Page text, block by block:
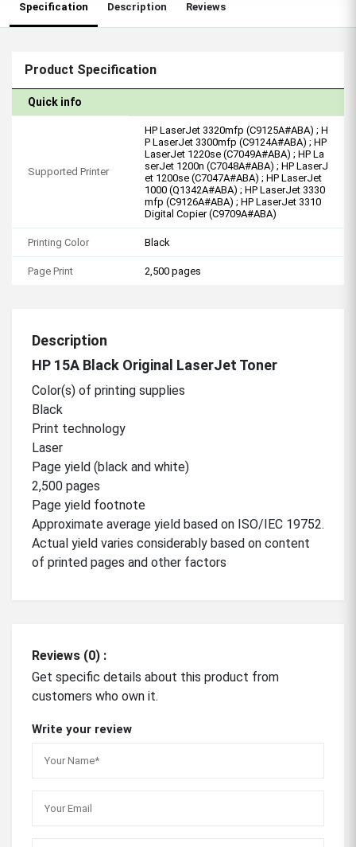
Specification Description Reviews
Product Specification
Quick info
Supported Printer
HP LaserJet 3320mfp (C9125A#ABA) ; H
P LaserJet 3300mfp (C9124A#ABA) ; HP
LaserJet 1220se (C7049A#ABA) ; HP La
serJet 1200n (C7048A#ABA) ; HP LaserJ
et 1200se (C7047A#ABA) ; HP LaserJet
1000 (Q1342A#ABA) ; HP LaserJet 3330
mfp (C9126A#ABA) ; HP LaserJet 3310
Digital Copier (C9709A#ABA)
Printing Color Black
Page Print 2,500 pages
Description
HP 15A Black Original LaserJet Toner
Color(s) of printing supplies
Black
Print technology
Laser
Page yield (black and white)
2,500 pages
Page yield footnote
Approximate average yield based on ISO/IEC 19752.
Actual yield varies considerably based on content
of printed pages and other factors
Reviews (0) :
Get specific details about this product from
customers who own it.
Write your review